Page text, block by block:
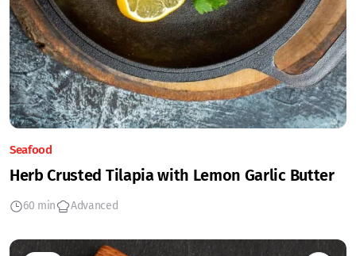
Seafood
Herb Crusted Tilapia with Lemon Garlic Butter
60 min Advanced